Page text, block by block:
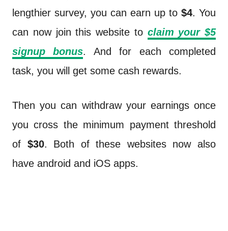
lengthier survey, you can earn up to $4. You
can now join this website to claim your $5
signup bonus. And for each completed
task, you will get some cash rewards.
Then you can withdraw your earnings once
you cross the minimum payment threshold
of $30. Both of these websites now also
have android and iOS apps.